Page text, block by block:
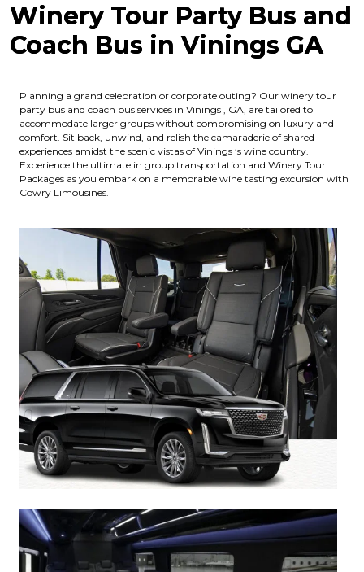
Winery Tour Party Bus and
Coach Bus in Vinings GA
Planning a grand celebration or corporate outing? Our winery tour
party bus and coach bus services in Vinings , GA, are tailored to
accommodate larger groups without compromising on luxury and
comfort. Sit back, unwind, and relish the camaraderie of shared
experiences amidst the scenic vistas of Vinings ‘s wine country.
Experience the ultimate in group transportation and Winery Tour
Packages as you embark on a memorable wine tasting excursion with
Cowry Limousines.